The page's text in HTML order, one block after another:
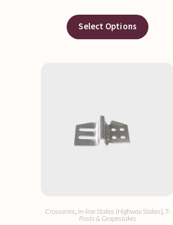
Select Options
Crossarms In-line Stakes (Highway Stakes) T-
Posts & Grapestakes